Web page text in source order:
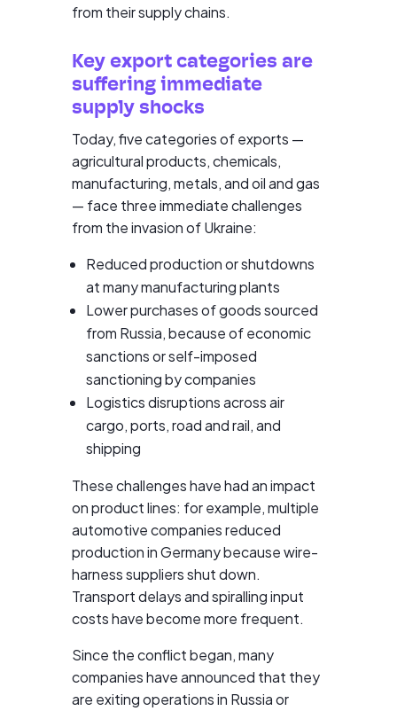
from their supply chains.
Key export categories are
suffering immediate
supply shocks
Today, five categories of exports —
agricultural products, chemicals,
manufacturing, metals, and oil and gas
— face three immediate challenges
from the invasion of Ukraine:
Reduced production or shutdowns
at many manufacturing plants
Lower purchases of goods sourced
from Russia, because of economic
sanctions or self-imposed
sanctioning by companies
Logistics disruptions across air
cargo, ports, road and rail, and
shipping
These challenges have had an impact
on product lines: for example, multiple
automotive companies reduced
production in Germany because wire-
harness suppliers shut down.
Transport delays and spiralling input
costs have become more frequent.
Since the conflict began, many
companies have announced that they
are exiting operations in Russia or